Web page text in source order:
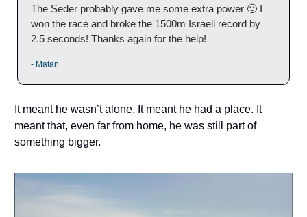
The Seder probably gave me some extra power 🙂 I
won the race and broke the 1500m Israeli record by
2.5 seconds! Thanks again for the help!
- Matan
It meant he wasn’t alone. It meant he had a place. It
meant that, even far from home, he was still part of
something bigger.